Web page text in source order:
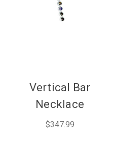
Vertical Bar
Necklace
$347.99